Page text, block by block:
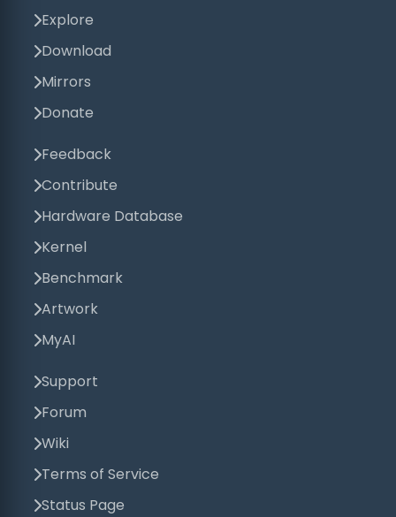
Explore
Download
Mirrors
Donate
Feedback
Contribute
Hardware Database
Kernel
Benchmark
Artwork
MyAI
Support
Forum
Wiki
Terms of Service
Status Page